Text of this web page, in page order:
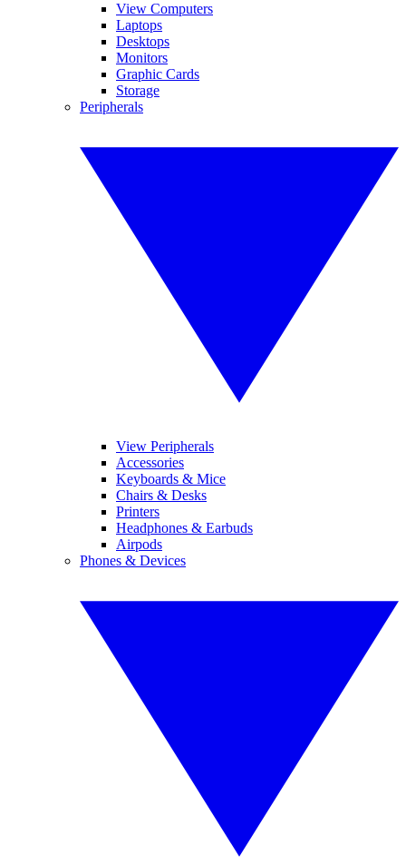
View Computers
Laptops
Desktops
Monitors
Graphic Cards
Storage
Peripherals
View Peripherals
Accessories
Keyboards & Mice
Chairs & Desks
Printers
Headphones & Earbuds
Airpods
Phones & Devices